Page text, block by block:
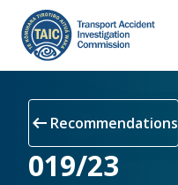
main
content
arrow_left_alt Recommendations
019/23